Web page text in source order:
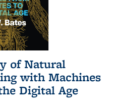
of Natural
with Machines
Digital Age